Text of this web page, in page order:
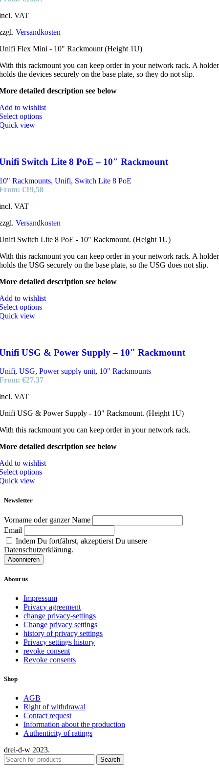
VAT
Versandkosten
Flex Mini - 10" Rackmount (Height 1U)
this rackmount you can keep order in your network rack. A holder
the devices securely on the base plate, so they do not slip.
detailed description see below
to wishlist
options
view
Switch Lite 8 PoE – 10″ Rackmount
Rackmounts, Unifi, Switch Lite 8 PoE
€19,58
VAT
Versandkosten
Switch Lite 8 PoE - 10" Rackmount. (Height 1U)
this rackmount you can keep order in your network rack. A holder
the USG securely on the base plate, so the USG does not slip.
detailed description see below
to wishlist
options
view
USG & Power Supply – 10″ Rackmount
, USG, Power supply unit, 10" Rackmounts
€27,37
VAT
USG & Power Supply - 10" Rackmount. (Height 1U)
this rackmount you can keep order in your network rack.
detailed description see below
to wishlist
options
view
Newsletter
Vorname oder ganzer Name
Email
Indem Du fortfährst, akzeptierst Du unsere
Datenschutzerklärung.
About us
Impressum
Privacy agreement
change privacy-settings
Change privacy settings
history of privacy settings
Privacy settings history
revoke consent
Revoke consents
Shop
AGB
Right of withdrawal
Contact request
Information about the production
Authenticity of ratings
drei-d-w 2023.
Search